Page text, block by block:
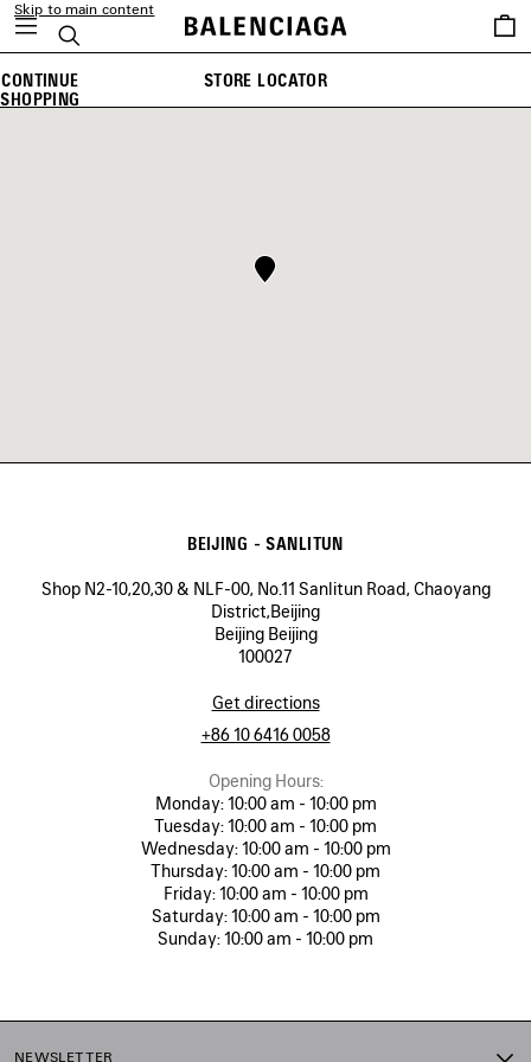
Skip to main content
Search
Saved
items
CONTINUE
SHOPPING
STORE LOCATOR
BEIJING - SANLITUN
Shop N2-10,20,30 & NLF-00, No.11 Sanlitun Road, Chaoyang
District,Beijing
Beijing Beijing
100027
Get directions
+86 10 6416 0058
Opening Hours:
Monday:10:00 am - 10:00 pm
Tuesday:10:00 am - 10:00 pm
Wednesday:10:00 am - 10:00 pm
Thursday:10:00 am - 10:00 pm
Friday:10:00 am - 10:00 pm
Saturday:10:00 am - 10:00 pm
Sunday:10:00 am - 10:00 pm
NEWSLETTER